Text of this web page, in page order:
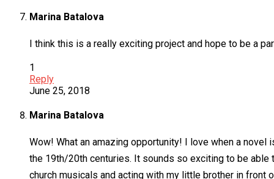
Marina Batalova
I think this is a really exciting project and hope to be a
1
Reply
June 25, 2018
Marina Batalova
Wow! What an amazing opportunity! I love when a
the 19th/20th centuries. It sounds so exciting to be able
church musicals and acting with my little brother in front